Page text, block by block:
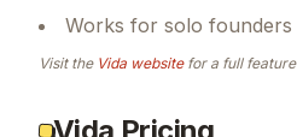
Works for solo founders
Visit the Vida websitefor a full
Vida Pricing